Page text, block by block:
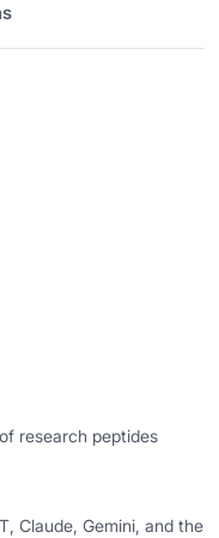
research peptides
Claude, Gemini, and the